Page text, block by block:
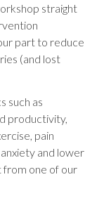
straight
part to reduce
(and lost
such as
productivity,
pain
and lower
from one of our